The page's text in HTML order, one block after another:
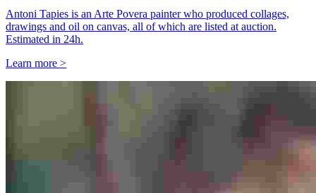
Antoni Tapies is an Arte Povera painter who produced collages,
drawings and oil on canvas, all of which are listed at auction.
Estimated in 24h.
Learn more >